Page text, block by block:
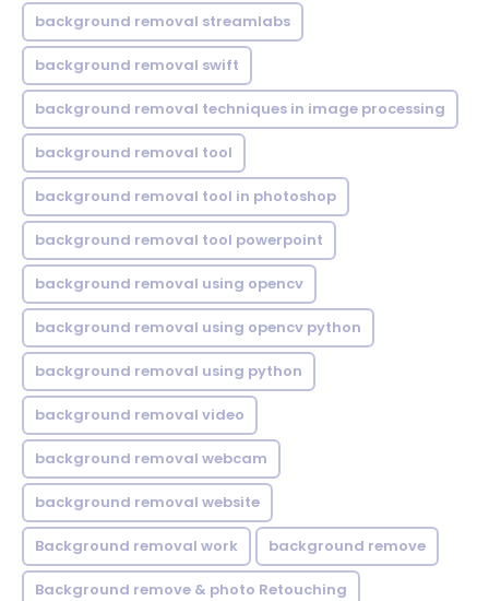
background removal streamlabs
background removal swift
background removal techniques in image processing
background removal tool
background removal tool in photoshop
background removal tool powerpoint
background removal using opencv
background removal using opencv python
background removal using python
background removal video
background removal webcam
background removal website
Background removal work background remove
Background remove & photo Retouching